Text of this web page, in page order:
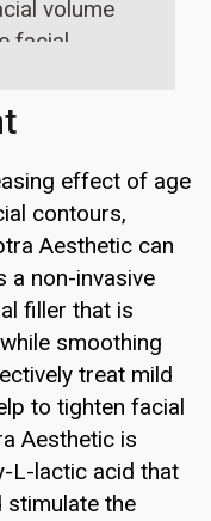
volume
facial
of 3
tightens
tone.effect of age
contours,
Aesthetic can
a non-invasive
filler that is
smoothing
treat mild
to tighten facial
Aesthetic is
L-lactic acid that
the